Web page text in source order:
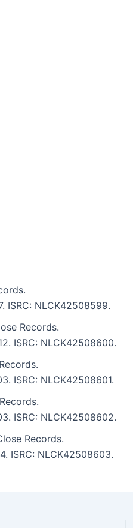
ISRC: NLCK42508599.
Records.
ISRC: NLCK42508600.
ISRC: NLCK42508601.
ISRC: NLCK42508602.
Records.
ISRC: NLCK42508603.